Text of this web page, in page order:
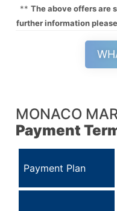
** The above offers are
further information
MONACO
Payment
Payment Plan